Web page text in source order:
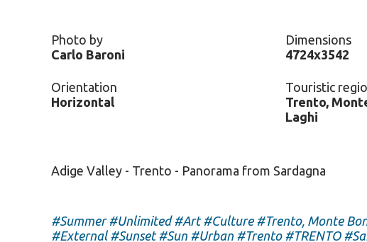
Photo by
Carlo Baroni
Dimensions
4724x3542
Orientation
Horizontal
Touristic
Trento,
Laghi
Adige Valley - Trento - Panorama from Sardagna
#Summer #Unlimited #Art #Culture #Trento, Monte
#External #Sunset #Sun #Urban #Trento #TRENTO